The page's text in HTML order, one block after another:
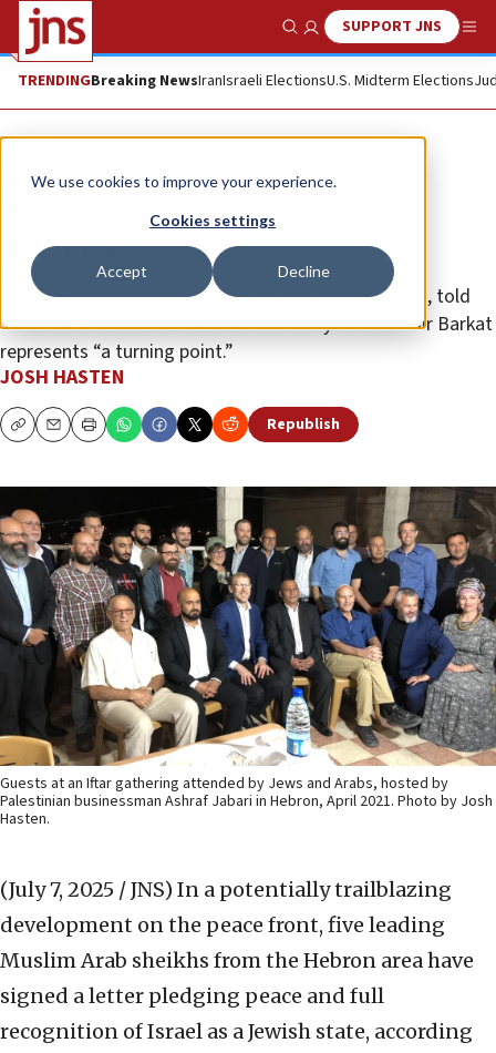
We use cookies to improve your experience.
Cookies settings
Accept Decline
Show SearchSUPPORT JNS
TRENDINGBreaking NewsIranIsraeli ElectionsU.S. Midterm Elections
News Israel News
The revolutionary plan of five
Hebron sheikhs
Dr. Mordechai Kedar, an expert on the Muslim world, told
JNS that the sheikhs’ letter to Economy Minister Nir Barkat
represents “a turning point.”
JOSH HASTEN
CopyEmailPrint Republish
Guests at an Iftar gathering attended by Jews and Arabs, hosted by
Palestinian businessman Ashraf Jabari in Hebron, April 2021. Photo by Josh
Hasten.
(July 7, 2025 / JNS) In a potentially trailblazing
development on the peace front, five leading
Muslim Arab sheikhs from the Hebron area have
signed a letter pledging peace and full
recognition of Israel as a Jewish state, according